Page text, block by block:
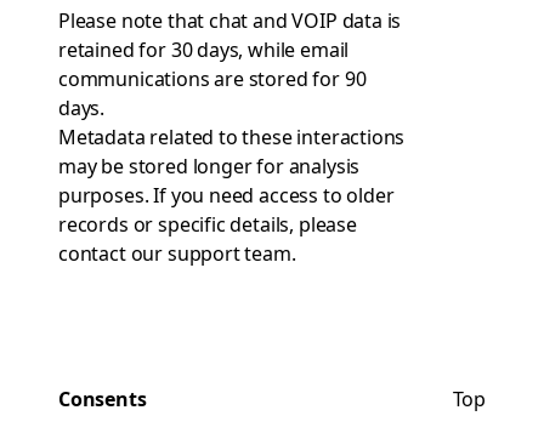
Please note that chat and VOIP data is
retained for 30 days, while email
communications are stored for 90
days.
Metadata related to these interactions
may be stored longer for analysis
purposes. If you need access to older
records or specific details, please
contactour support team.
Consents
Top